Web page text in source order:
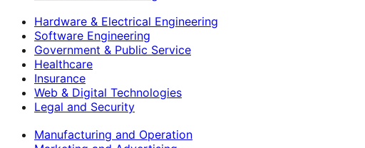
Hardware & Electrical Engineering
Software Engineering
Government & Public Service
Healthcare
Insurance
Web & Digital Technologies
Legal and Security
Manufacturing and Operation